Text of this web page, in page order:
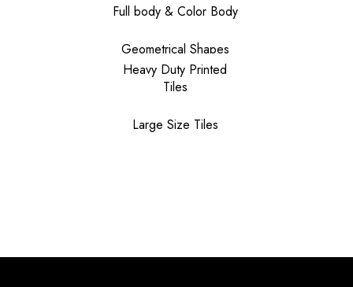
Full body & Color Body
Geometrical Shapes
Heavy Duty Printed
Tiles
Large Size Tiles